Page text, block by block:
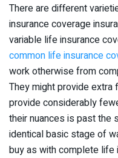
There are different
insurance coverage
variable life insurance
common life insurance
work otherwise from
They might provide
provide considerably
their nuances is past the
identical basic stage of
buy as with complete life